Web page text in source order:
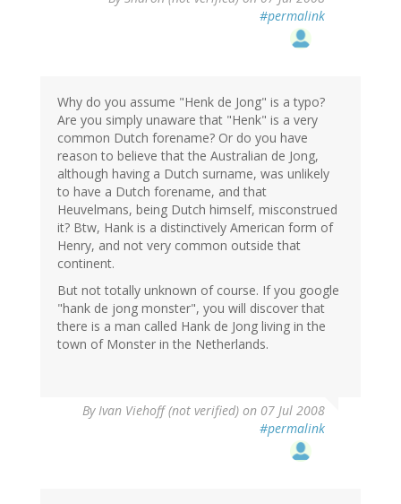
#permalink
Why do you assume "Henk de Jong" is a typo?
Are you simply unaware that "Henk" is a very
common Dutch forename? Or do you have
reason to believe that the Australian de Jong,
although having a Dutch surname, was unlikely
to have a Dutch forename, and that
Heuvelmans, being Dutch himself, misconstrued
it? Btw, Hank is a distinctively American form of
Henry, and not very common outside that
continent.
But not totally unknown of course. If you google
"hank de jong monster", you will discover that
there is a man called Hank de Jong living in the
town of Monster in the Netherlands.
By Ivan Viehoff (not verified) on 07 Jul 2008
#permalink